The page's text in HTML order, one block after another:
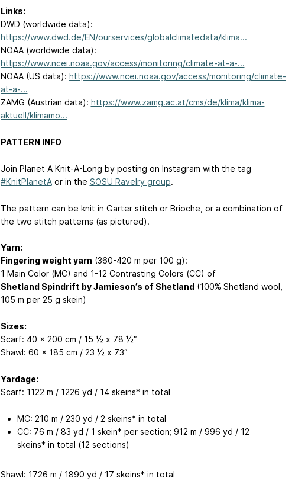
Links:
DWD (worldwide data):
https://www.dwd.de/EN/ourservices/globalclimatedata/klima...
NOAA (worldwide data):
https://www.ncei.noaa.gov/access/monitoring/climate-at-a-...
NOAA (US data): https://www.ncei.noaa.gov/access/monitoring/climate-
at-a-...
ZAMG (Austrian data): https://www.zamg.ac.at/cms/de/klima/klima-
aktuell/klimamo...
PATTERN INFO
Join Planet A Knit-A-Long by posting on Instagram with the tag
#KnitPlanetAor in the SOSU Ravelry group.
The pattern can be knit in Garter stitch or Brioche, or a combination of
the two stitch patterns (as pictured).
Yarn:
Fingering weight yarn (360-420 m per 100 g):
1 Main Color (MC) and 1-12 Contrasting Colors (CC) of
Shetland Spindrift by Jamieson’s of Shetland(100% Shetland wool,
105 m per 25 g skein)
Sizes:
Scarf: 40 x 200 cm / 15 ½ x 78 ½″
Shawl: 60 x 185 cm / 23 ½ x 73″
Yardage:
Scarf: 1122 m / 1226 yd / 14 skeins* in total
MC: 210 m / 230 yd / 2 skeins* in total
CC: 76 m / 83 yd / 1 skein* per section; 912 m / 996 yd / 12
skeins* in total (12 sections)
Shawl: 1726 m / 1890 yd / 17 skeins* in total